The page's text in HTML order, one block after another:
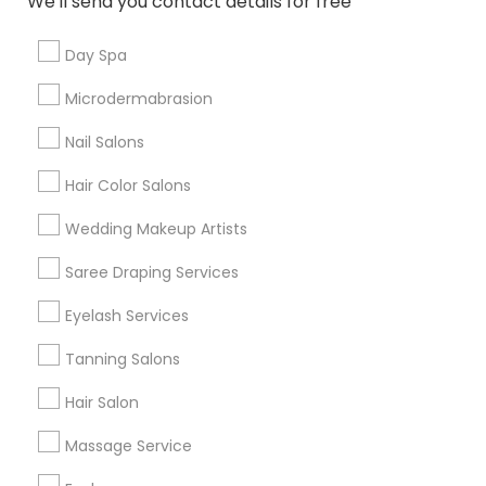
Day Spa
Microdermabrasion
Nail Salons
Hair Color Salons
Wedding Makeup Artists
Saree Draping Services
Eyelash Services
Tanning Salons
Hair Salon
Massage Service
Useful Links
Badge
Find and Post Ads
Get IT Training
Find Events & Tickets
Corporate
+1-512-788-5300